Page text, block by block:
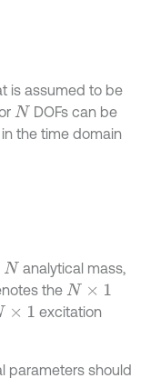
is assumed to be
N DOFs can be
the time domain
analytical mass,
the N× 1
× 1
excitation
parameters should